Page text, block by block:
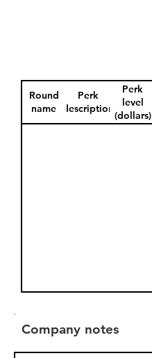
Round
name
Perk
description
Perk
level
(dollars)
Company notes